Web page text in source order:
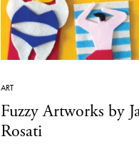
ART
Fuzzy Artworks by
Rosati